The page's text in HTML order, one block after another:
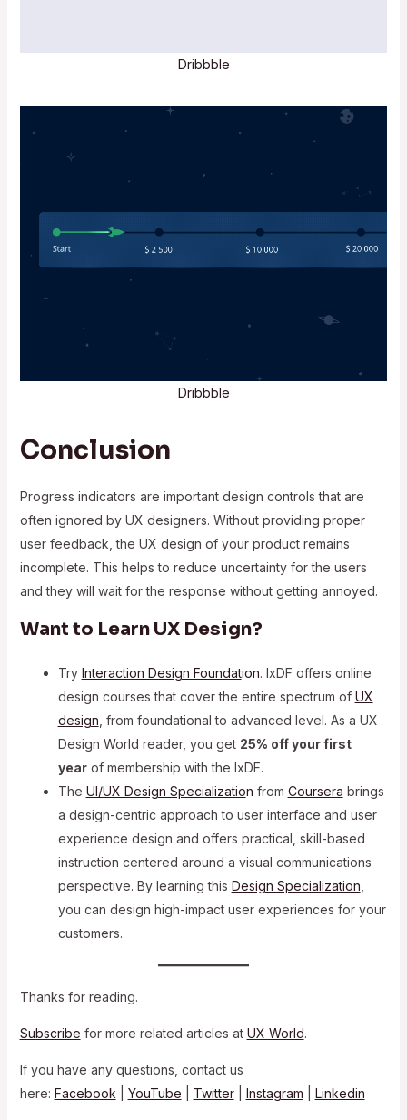
Dribbble
Dribbble
Conclusion
Progress indicators are important design controls that are
often ignored by UX designers. Without providing proper
user feedback, the UX design of your product remains
incomplete. This helps to reduce uncertainty for the users
and they will wait for the response without getting annoyed.
Want to Learn UX Design?
Try Interaction Design Foundation. IxDF offers online
design courses that cover the entire spectrum of UX
design , from foundational to advanced level. As a UX
Design World reader, you get 25% off your first
yearof membership with the IxDF.
The UI/UX Design Specialization from Coursera brings
a design-centric approach to user interface and user
experience design and offers practical, skill-based
instruction centered around a visual communications
perspective. By learning this Design Specialization
you can design high-impact user experiences for your
customers.
Thanks for reading.
Subscribe for more related articles at UX World.
If you have any questions, contact us
here: Facebook YouTube Twitter Instagram Linkedin